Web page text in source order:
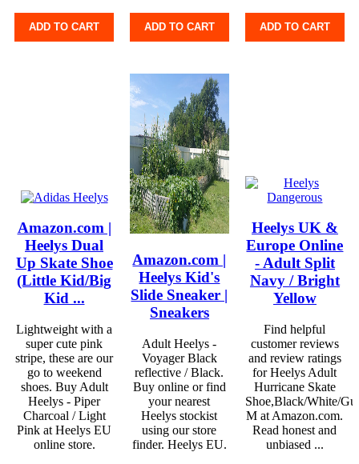
ADD TO CART ADD TO CART ADD TO CART
Amazon.com |
Heelys Dual
Up Skate Shoe
(Little Kid/Big
Kid ...
Lightweight with a
super cute pink
stripe, these are our
go to weekend
shoes. Buy Adult
Heelys - Piper
Charcoal / Light
Pink at Heelys EU
online store.
Amazon.com |
Heelys Kid's
Slide Sneaker |
Sneakers
Adult Heelys -
Voyager Black
reflective / Black.
Buy online or find
your nearest
Heelys stockist
using our store
finder. Heelys EU.
Heelys UK &
Europe Online
- Adult Split
Navy / Bright
Yellow
Find helpful
customer reviews
and review ratings
for Heelys Adult
Hurricane Skate
Shoe,Black/White/
M at Amazon.com.
Read honest and
unbiased ...